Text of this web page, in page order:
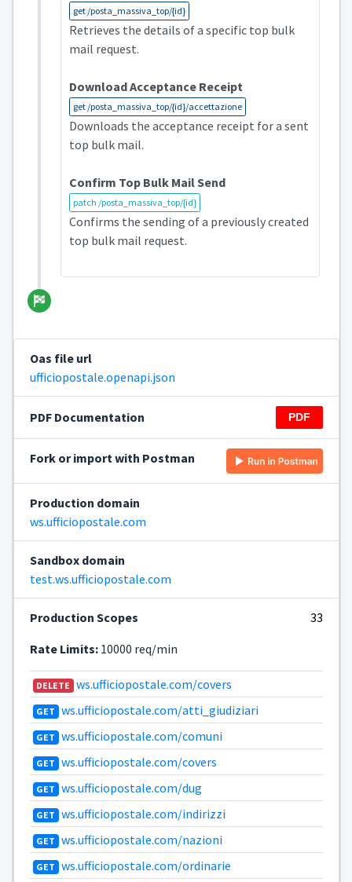
get /posta_massiva_top/{id}
Retrieves the details of a specific top bulk
mail request.
Download Acceptance Receipt
get /posta_massiva_top/{id}/accettazione
Downloads the acceptance receipt for a sent
top bulk mail.
Confirm Top Bulk Mail Send
patch /posta_massiva_top/{id}
Confirms the sending of a previously created
top bulk mail request.
Oas file url
ufficiopostale.openapi.json
PDF Documentation
Fork or import with Postman
Production domain
ws.ufficiopostale.com
Sandbox domain
test.ws.ufficiopostale.com
Production Scopes
33
Rate Limits:10000 req/min
DELETE ws.ufficiopostale.com/covers
GET ws.ufficiopostale.com/atti_giudiziari
GET ws.ufficiopostale.com/comuni
GET ws.ufficiopostale.com/covers
GET ws.ufficiopostale.com/dug
GET ws.ufficiopostale.com/indirizzi
GET ws.ufficiopostale.com/nazioni
GET ws.ufficiopostale.com/ordinarie